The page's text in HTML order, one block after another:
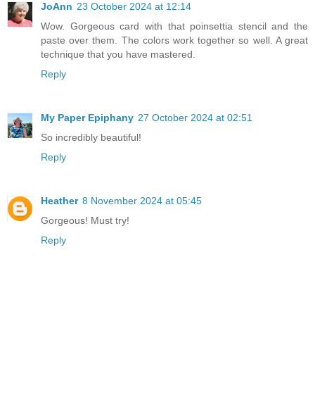
JoAnn 23 October 2024 at 12:14
Wow. Gorgeous card with that poinsettia stencil and the
paste over them. The colors work together so well. A great
technique that you have mastered.
Reply
My Paper Epiphany 27 October 2024 at 02:51
So incredibly beautiful!
Reply
Heather 8 November 2024 at 05:45
Gorgeous! Must try!
Reply